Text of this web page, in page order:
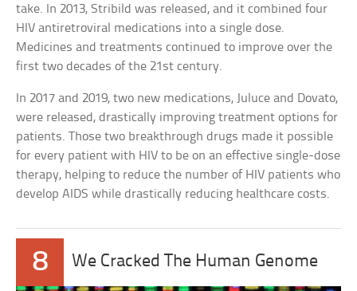
take. In 2013, Stribild was released, and it combined four
HIV antiretroviral medications into a single dose.
Medicines and treatments continued to improve over the
first two decades of the 21st century.
In 2017 and 2019, two new medications, Juluce and Dovato,
were released, drastically improving treatment options for
patients. Those two breakthrough drugs made it possible
for every patient with HIV to be on an effective single-dose
therapy, helping to reduce the number of HIV patients who
develop AIDS while drastically reducing healthcare costs.
8 We Cracked The Human Genome